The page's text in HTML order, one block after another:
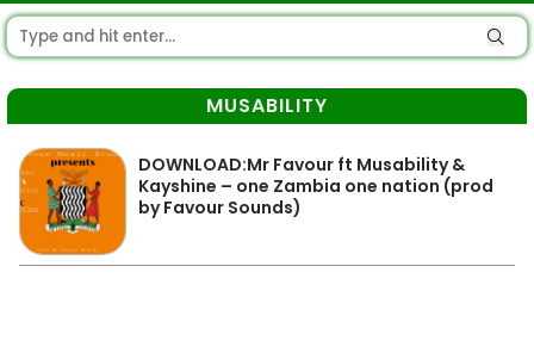
MUSABILITY
DOWNLOAD:Mr Favour ft Musability &
Kayshine – one Zambia one nation (prod
by Favour Sounds)